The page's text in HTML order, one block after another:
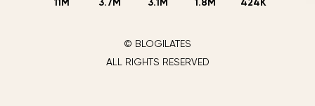
11M 3.7M 3.1M 1.8M 424K
© BLOGILATES
ALL RIGHTS RESERVED